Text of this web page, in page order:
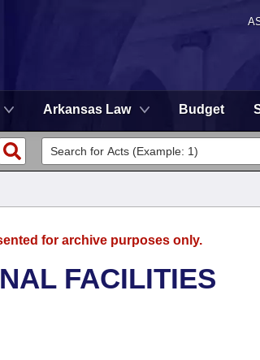
Arkansas Law Budget
for archive purposes only.
FACILITIES